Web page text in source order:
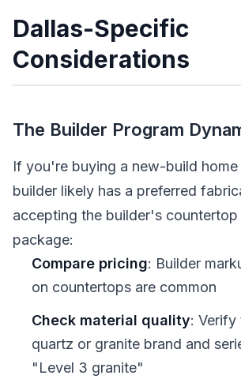
Dallas-Specific
Considerations
The Builder Program
If you're buying a new-build home
builder likely has a preferred
accepting the builder's
package:
Compare pricing: Builder
on countertops are common
Check material quality: Verify
quartz or granite brand and
"Level 3 granite"